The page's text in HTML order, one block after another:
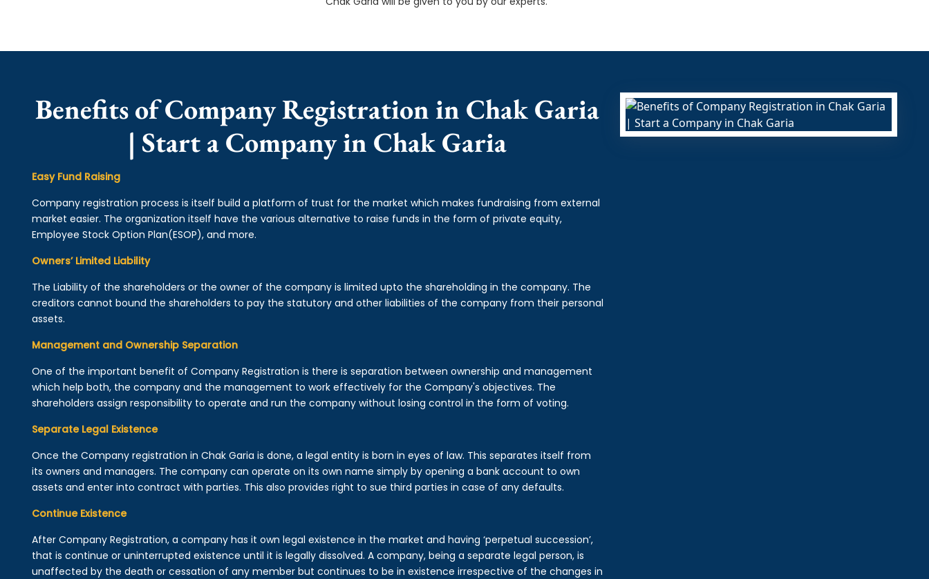
Benefits of Company Registration in Chak Garia
| Start a Company in Chak Garia
Easy Fund Raising
Company registration process is itself build a platform of trust for the market which makes fundraising from external
market easier. The organization itself have the various alternative to raise funds in the form of private equity,
Employee Stock Option Plan(ESOP), and more.
Owners’ Limited Liability
The Liability of the shareholders or the owner of the company is limited upto the shareholding in the company. The
creditors cannot bound the shareholders to pay the statutory and other liabilities of the company from their personal
assets.
Management and Ownership Separation
One of the important benefit of Company Registration is there is separation between ownership and management
which help both, the company and the management to work effectively for the Company's objectives. The
shareholders assign responsibility to operate and run the company without losing control in the form of voting.
Separate Legal Existence
Once the Company registration in Chak Garia is done, a legal entity is born in eyes of law. This separates itself from
its owners and managers. The company can operate on its own name simply by opening a bank account to own
assets and enter into contract with parties. This also provides right to sue third parties in case of any defaults.
Continue Existence
After Company Registration, a company has it own legal existence in the market and having ‘perpetual succession’,
that is continue or uninterrupted existence until it is legally dissolved. A company, being a separate legal person, is
unaffected by the death or cessation of any member but continues to be in existence irrespective of the changes in